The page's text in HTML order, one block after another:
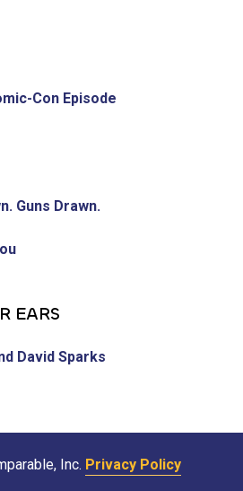
Con Episode
Guns Drawn.
EARS
David Sparks
Inc. Privacy Policy